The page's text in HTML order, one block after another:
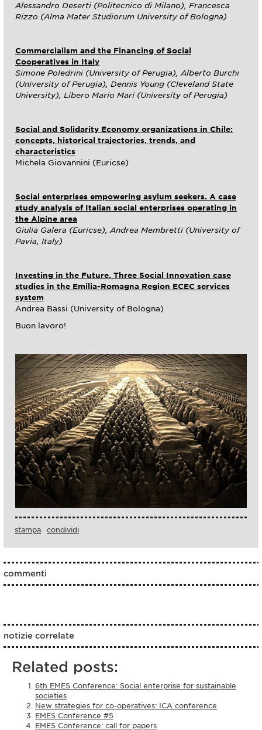
Alessandro Deserti (Politecnico di Milano), Francesca
Rizzo (Alma Mater Studiorum University of Bologna)
Commercialism and the Financing of Social
Cooperatives in Italy
Simone Poledrini (University of Perugia), Alberto Burchi
(University of Perugia), Dennis Young (Cleveland State
University), Libero Mario Mari (University of Perugia)
Social and Solidarity Economy organizations in Chile:
concepts, historical trajectories, trends, and
characteristics
Michela Giovannini (Euricse)
Social enterprises empowering asylum seekers. A case
study analysis of Italian social enterprises operating in
the Alpine area
Giulia Galera (Euricse), Andrea Membretti (University of
Pavia, Italy)
Investing in the Future. Three Social Innovation case
studies in the Emilia-Romagna Region ECEC services
system
Andrea Bassi (University of Bologna)
Buon lavoro!
stampa condividi
commenti
notizie correlate
Related posts:
6th EMES Conference: Social enterprise for sustainable
societies
New strategies for co-operatives: ICA conference
EMES Conference #5
EMES Conference: call for papers